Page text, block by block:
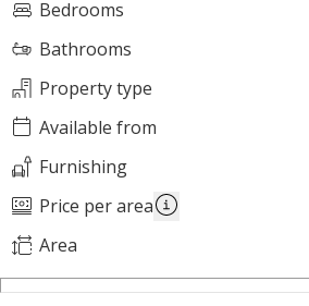
Bedrooms
Bathrooms
Property type
Available from
Furnishing
Price per area
Area